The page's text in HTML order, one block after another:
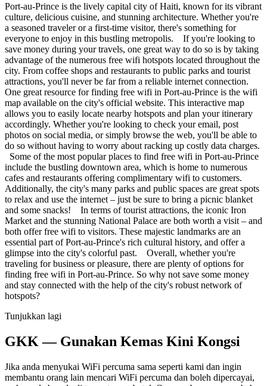
Port-au-Prince is the lively capital city of Haiti, known for its vibrant
culture, delicious cuisine, and stunning architecture. Whether you're
a seasoned traveler or a first-time visitor, there's something for
everyone to enjoy in this bustling metropolis. If you're looking to
save money during your travels, one great way to do so is by taking
advantage of the numerous free wifi hotspots located throughout the
city. From coffee shops and restaurants to public parks and tourist
attractions, you'll never be far from a reliable internet connection.
One great resource for finding free wifi in Port-au-Prince is the wifi
map available on the city's official website. This interactive map
allows you to easily locate nearby hotspots and plan your itinerary
accordingly. Whether you're looking to check your email, post
photos on social media, or simply browse the web, you'll be able to
do so without having to worry about racking up costly data charges.
Some of the most popular places to find free wifi in Port-au-Prince
include the bustling downtown area, which is home to numerous
cafes and restaurants offering complimentary wifi to customers.
Additionally, the city's many parks and public spaces are great spots
to relax and use the internet – just be sure to bring a picnic blanket
and some snacks! In terms of tourist attractions, the iconic Iron
Market and the stunning National Palace are both worth a visit – and
both offer free wifi to visitors. These majestic landmarks are an
essential part of Port-au-Prince's rich cultural history, and offer a
glimpse into the city's colorful past. Overall, whether you're
traveling for business or pleasure, there are plenty of options for
finding free wifi in Port-au-Prince. So why not save some money
and stay connected with the help of the city's robust network of
hotspots?
Tunjukkan lagi
GKK — Gunakan Kemas Kini Kongsi
Jika anda menyukai WiFi percuma sama seperti kami dan ingin
membantu orang lain mencari WiFi percuma dan boleh dipercayai,